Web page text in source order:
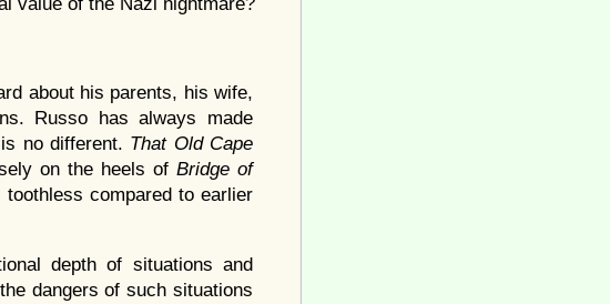
about his parents, his wife,
Russo has always made
no different. That Old Cape
on the heels ofBridge of
compared to earlier
depth of situations and
dangers of such situations